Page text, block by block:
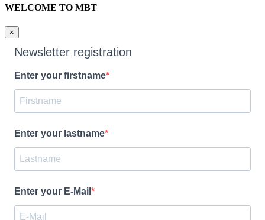
WELCOME TO MBT
×
Newsletter registration
Enter your firstname
Enter your lastname
Enter your E-Mail